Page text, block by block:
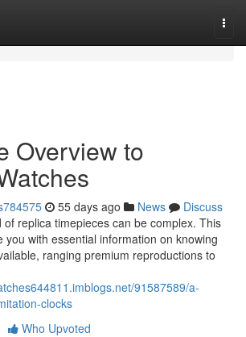
Overview to
55 days ago News
Discuss
of replica timepieces can be complex. This
you with essential information on knowing
ranging premium reproductions to
91587589/a-
clocks
Who Upvoted